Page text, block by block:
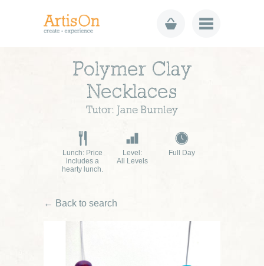
Polymer Clay
Necklaces
Tutor: Jane Burnley
Lunch: Price
includes a
hearty lunch.
Level:
All Levels
Full Day
← Back to search